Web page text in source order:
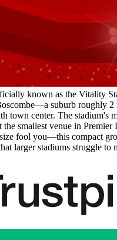
known as the Vitality
suburb roughly 2
town center. The stadium's
the smallest venue in Premier
fool you—this compact
larger stadiums struggle to